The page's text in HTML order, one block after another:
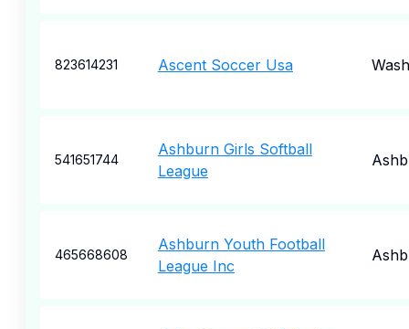
823614231 Ascent Soccer Usa
541651744
Ashburn Girls Softball
League
465668608
Ashburn Youth Football
League Inc